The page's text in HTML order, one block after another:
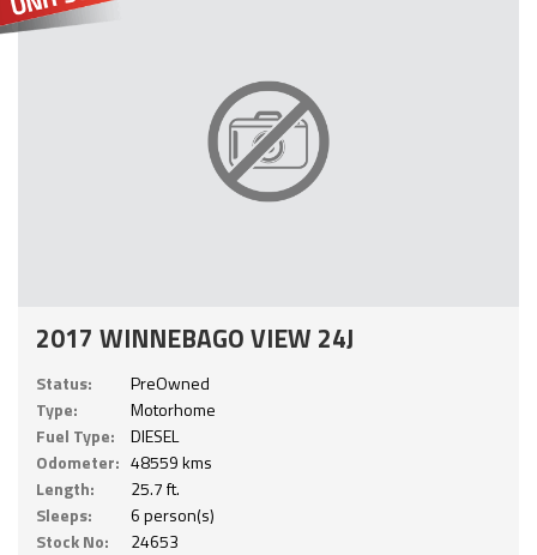
2017 WINNEBAGO VIEW 24J
Status:
PreOwned
Type:
Motorhome
Fuel Type:
DIESEL
Odometer: 48559 kms
Length:
25.7 ft.
Sleeps:
6 person(s)
Stock No:
24653